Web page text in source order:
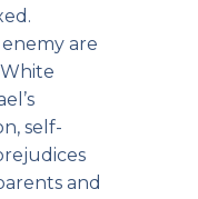
are
self-
and